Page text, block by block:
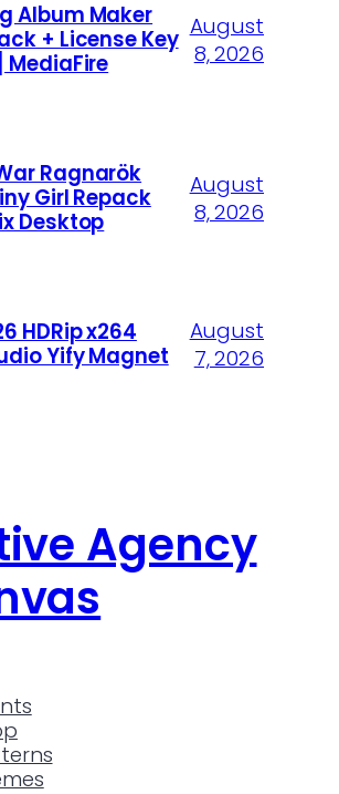
Album Maker
+ License Key August
8, 2026
Ragnarök
Girl Repack
Desktop
August
8, 2026
HDRip x264
Yify Magnet
August
7, 2026
Agency